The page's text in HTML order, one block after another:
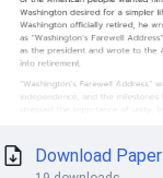
Download Paper